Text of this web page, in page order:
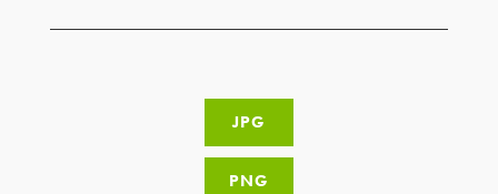
JPG
PNG